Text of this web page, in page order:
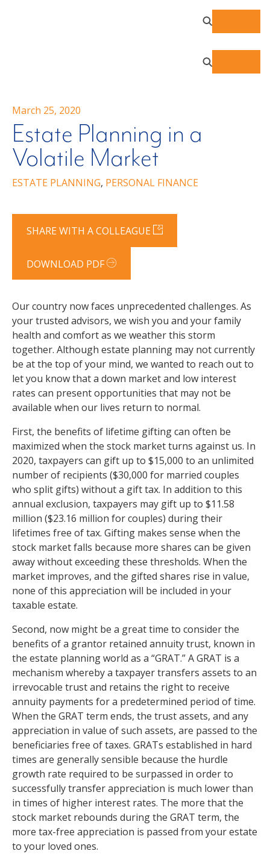
March 25, 2020
Estate Planning in a
Volatile Market
ESTATE PLANNING, PERSONAL FINANCE
SHARE WITH A COLLEAGUE
DOWNLOAD PDF
Our country now faces unprecedented challenges. As
your trusted advisors, we wish you and your family
health and comfort as we weather this storm
together. Although estate planning may not currently
be at the top of your mind, we wanted to reach out to
let you know that a down market and low interest
rates can present opportunities that may not be
available when our lives return to normal.
First, the benefits of lifetime gifting can often be
maximized when the stock market turns against us. In
2020, taxpayers can gift up to $15,000 to an unlimited
number of recipients ($30,000 for married couples
who split gifts) without a gift tax. In addition to this
annual exclusion, taxpayers may gift up to $11.58
million ($23.16 million for couples) during their
lifetimes free of tax. Gifting makes sense when the
stock market falls because more shares can be given
away without exceeding these thresholds. When the
market improves, and the gifted shares rise in value,
none of this appreciation will be included in your
taxable estate.
Second, now might be a great time to consider the
benefits of a grantor retained annuity trust, known in
the estate planning world as a “GRAT.” A GRAT is a
mechanism whereby a taxpayer transfers assets to an
irrevocable trust and retains the right to receive
annuity payments for a predetermined period of time.
When the GRAT term ends, the trust assets, and any
appreciation in value of such assets, are passed to the
beneficiaries free of taxes. GRATs established in hard
times are generally sensible because the hurdle
growth rate required to be surpassed in order to
successfully transfer appreciation is much lower than
in times of higher interest rates. The more that the
stock market rebounds during the GRAT term, the
more tax-free appreciation is passed from your estate
to your loved ones.